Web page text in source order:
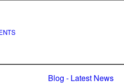
Blog - Latest News